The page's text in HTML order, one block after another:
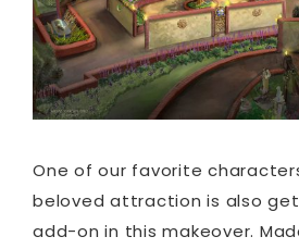
One of our favorite
beloved attraction is also
add-on in this makeover.